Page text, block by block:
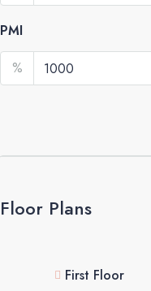
PMI
%
Floor Plans
First Floor